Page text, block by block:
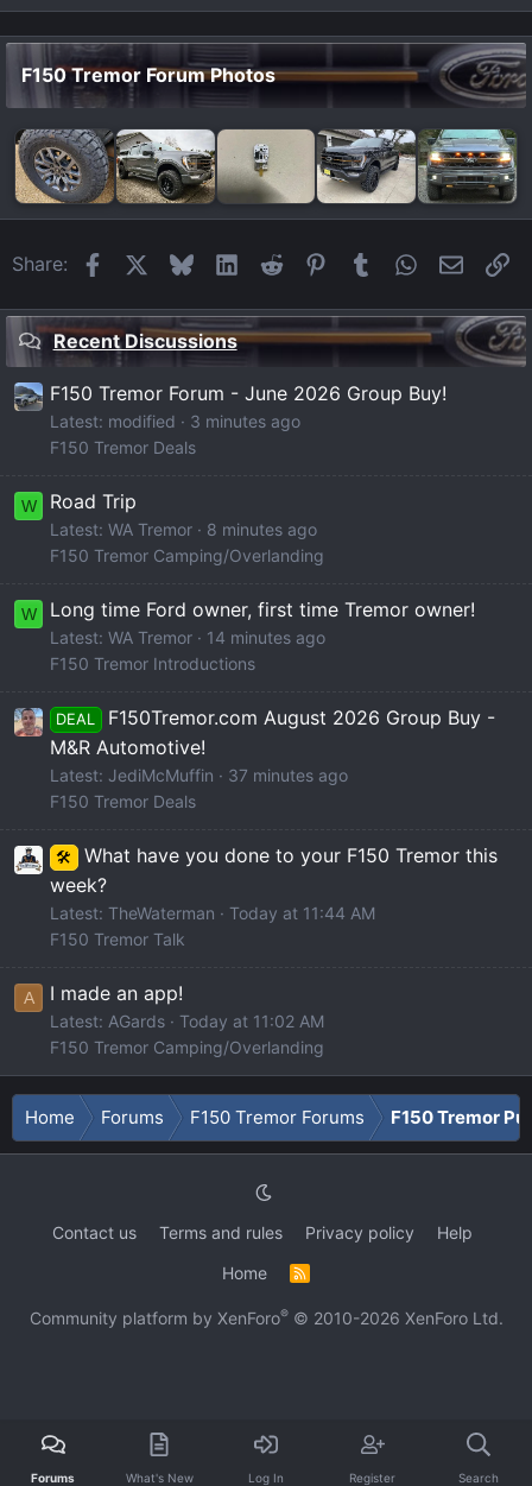
F150 Tremor Forum Photos
Share: FacebookBlueskyLinkedIn
Reddit Pinterest
Tumblr WhatsApp
Email
Recent Discussions
F150 Tremor Forum - June 2026 Group Buy!
Latest: modified
3 minutes ago
F150 Tremor Deals
W Road Trip
Latest: WA Tremor
8 minutes ago
F150 Tremor Camping/Overlanding
W Long time Ford owner, first time Tremor owner!
Latest: WA Tremor
14 minutes ago
F150 Tremor Introductions
DEAL
F150Tremor.com August 2026 Group Buy -
M&R Automotive!
Latest: JediMcMuffin
37 minutes ago
F150 Tremor Deals
🛠️
What have you done to your F150 Tremor this
week?
Latest: TheWaterman
Today at 11:44 AM
F150 Tremor Talk
A I made an app!
Latest: AGards
Today at 11:02 AM
F150 Tremor Camping/Overlanding
Home Forums F150 Tremor Forums F150 Tremor
Contact us Terms and rules Privacy policy
Help
Home
S
Community platform by XenForo® © 2010-2026 XenForo Ltd.
Forums What's New Log In Register Search